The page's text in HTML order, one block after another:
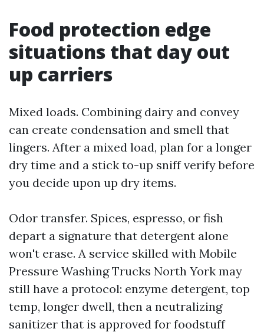
Food protection edge
situations that day out
up carriers
Mixed loads. Combining dairy and convey
can create condensation and smell that
lingers. After a mixed load, plan for a longer
dry time and a stick to-up sniff verify before
you decide upon up dry items.
Odor transfer. Spices, espresso, or fish
depart a signature that detergent alone
won't erase. A service skilled with Mobile
Pressure Washing Trucks North York may
still have a protocol: enzyme detergent, top
temp, longer dwell, then a neutralizing
sanitizer that is approved for foodstuff